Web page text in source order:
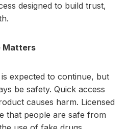
designed to build trust,
Matters
expected to continue, but
be safety. Quick access
causes harm. Licensed
that people are safe from